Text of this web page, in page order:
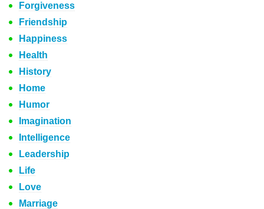
Forgiveness
Friendship
Happiness
Health
History
Home
Humor
Imagination
Intelligence
Leadership
Life
Love
Marriage